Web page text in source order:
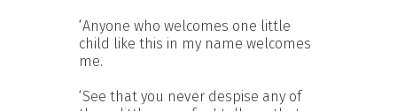
‘Anyone who welcomes one little
child like this in my name welcomes
me.
‘See that you never despise any of